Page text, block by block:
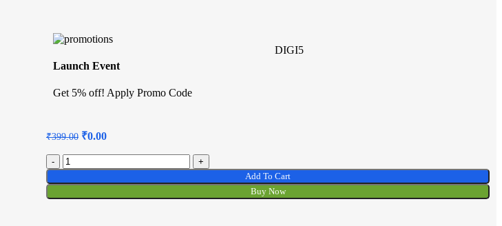
Launch Event
Get 5% off! Apply Promo Code
DIGI5
₹399.00 ₹0.00
Add To Cart
Buy Now